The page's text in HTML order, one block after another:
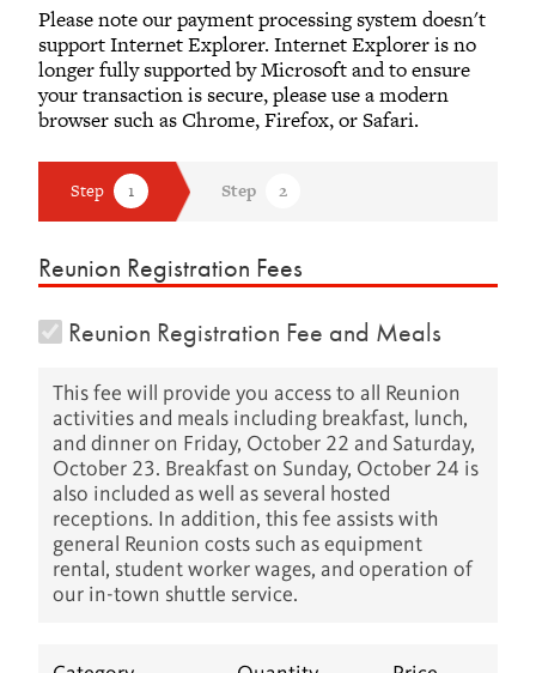
Summer Picnics
Student and Alumni Meetups
Virtually Together
Please note our payment processing system doesn't
support Internet Explorer. Internet Explorer is no
longer fully supported by Microsoft and to ensure
your transaction is secure, please use a modern
browser such as Chrome, Firefox, or Safari.
Reunion Registration Fees
Reunion Registration Fee and Meals
This fee will provide you access to all Reunion
activities and meals including breakfast, lunch,
and dinner on Friday, October 22 and Saturday,
October 23. Breakfast on Sunday, October 24 is
also included as well as several hosted
receptions. In addition, this fee assists with
general Reunion costs such as equipment
rental, student worker wages, and operation of
our in-town shuttle service.